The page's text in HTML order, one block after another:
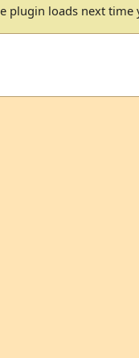
plugin loads next time